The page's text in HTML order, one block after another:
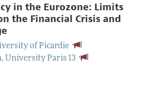
in the Eurozone: Limits
the Financial Crisis and
of Picardie
, University Paris 13